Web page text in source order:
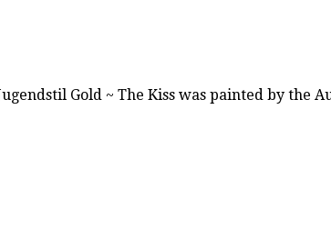
Gold ~ The Kiss was painted by the